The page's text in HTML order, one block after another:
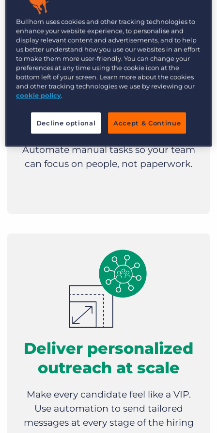
Boost recruiter
productivity
Less clicking, more connecting.
Automate manual tasks so your team
can focus on people, not paperwork.
Deliver personalized
outreach at scale
Make every candidate feel like a VIP.
Use automation to send tailored
messages at every stage of the hiring
Bullhorn uses cookies and other tracking technologies to
enhance your website experience, to personalise and
display relevant content and advertisements, and to help
us better understand how you use our websites in an effort
to make them more user-friendly. You can change your
preferences at any time using the cookie icon at the
bottom left of your screen. Learn more about the cookies
and other tracking technologies we use by reviewing our
cookie policy.
Decline optional Accept & Continue